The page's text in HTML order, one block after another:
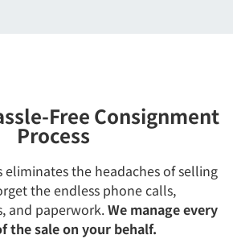
Free Consignment
Process
eliminates the headaches of selling
the endless phone calls,
and paperwork.We manage every
the sale on your behalf.